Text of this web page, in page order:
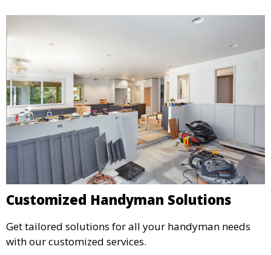
Customized Handyman Solutions
Get tailored solutions for all your handyman needs
with our customized services.